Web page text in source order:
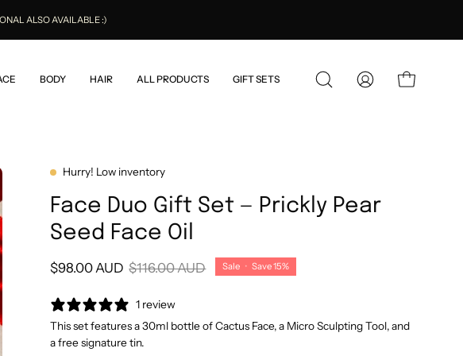
ALSO AVAILABLE :)
BODY HAIR ALL PRODUCTS GIFT SETS
OPEN
MY
OPEN CART
Hurry! Low inventory
Face Duo Gift Set — Prickly Pear
Seed Face Oil
$98.00 AUD $116.00 AUD Sale • Save15%
1 review
This set features a 30ml bottle of Cactus Face, a Micro Sculpting Tool, and
a free signature tin.